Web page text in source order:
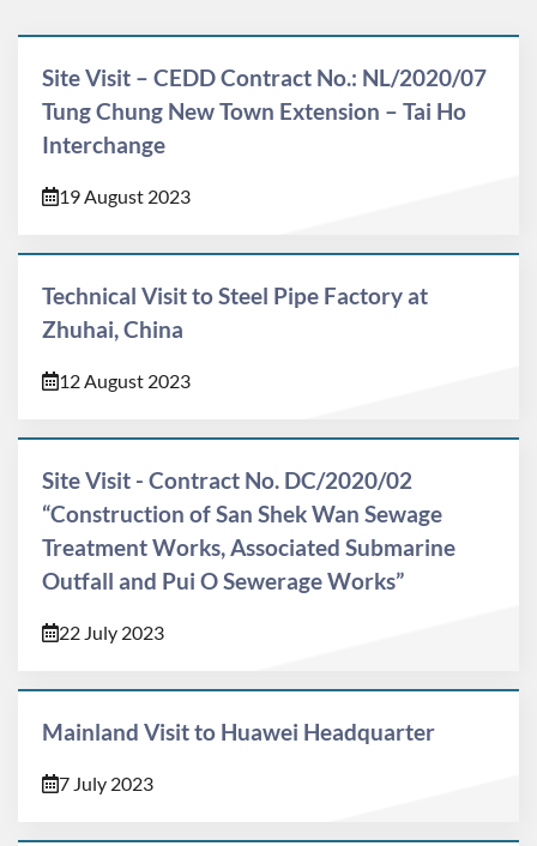
Site Visit – CEDD Contract No.: NL/2020/07
Tung Chung New Town Extension – Tai Ho
Interchange
19 August 2023
Technical Visit to Steel Pipe Factory at
Zhuhai, China
12 August 2023
Site Visit - Contract No. DC/2020/02
“Construction of San Shek Wan Sewage
Treatment Works, Associated Submarine
Outfall and Pui O Sewerage Works”
22 July 2023
Mainland Visit to Huawei Headquarter
7 July 2023